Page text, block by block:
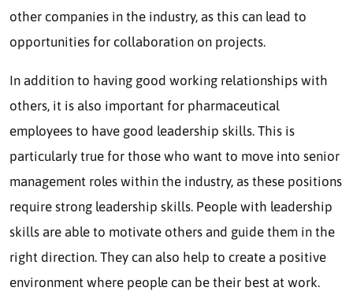
other companies in the industry, as this can lead to
opportunities for collaboration on projects.
In addition to having good working relationships with
others, it is also important for pharmaceutical
employees to have good leadership skills. This is
particularly true for those who want to move into senior
management roles within the industry, as these positions
require strong leadership skills. People with leadership
skills are able to motivate others and guide them in the
right direction. They can also help to create a positive
environment where people can be their best at work.